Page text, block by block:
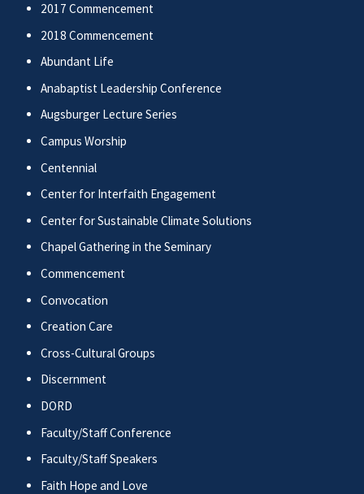
2017 Commencement
2018 Commencement
Abundant Life
Anabaptist Leadership Conference
Augsburger Lecture Series
Campus Worship
Centennial
Center for Interfaith Engagement
Center for Sustainable Climate Solutions
Chapel Gathering in the Seminary
Commencement
Convocation
Creation Care
Cross-Cultural Groups
Discernment
DORD
Faculty/Staff Conference
Faculty/Staff Speakers
Faith Hope and Love